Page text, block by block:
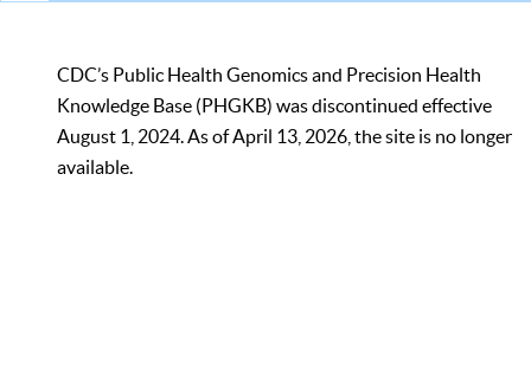
CDC’s Public Health Genomics and Precision Health
Knowledge Base (PHGKB) was discontinued effective
August 1, 2024. As of April 13, 2026, the site is no longer
available.